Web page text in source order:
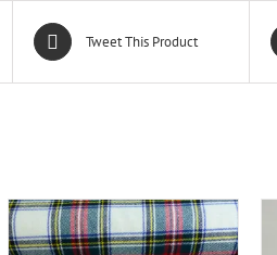
Tweet This Product